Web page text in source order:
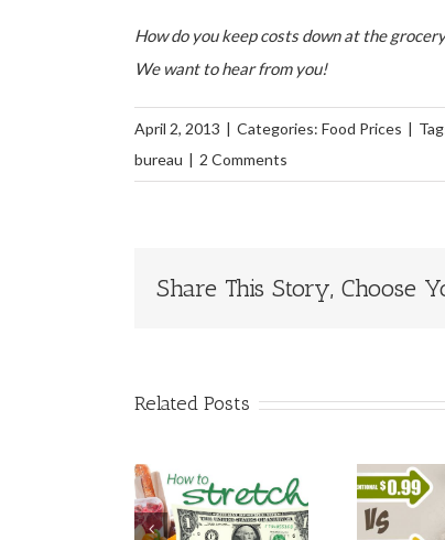
How do you keep costs down at the
We want to hear from you!
April 2, 2013 | Categories: Food Prices |
bureau | 2 Comments
Share This Story, Choose
Related Posts